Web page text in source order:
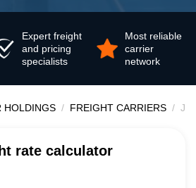
Expert freight
and pricing
specialists
Most reliable
carrier
network
HOLDINGS FREIGHT CARRIERS
rate calculator